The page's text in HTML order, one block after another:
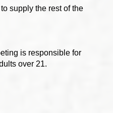
supply the rest of the
is responsible for
over 21.